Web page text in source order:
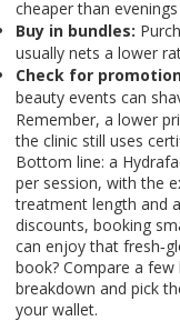
cheaper than
Buy in bundles:
usually nets a lower
Check for
beauty events can
Remember, a lower
the clinic still uses
Bottom line: a
per session, with the
treatment length and
discounts, booking
can enjoy that
book? Compare a
breakdown and pick
your wallet.